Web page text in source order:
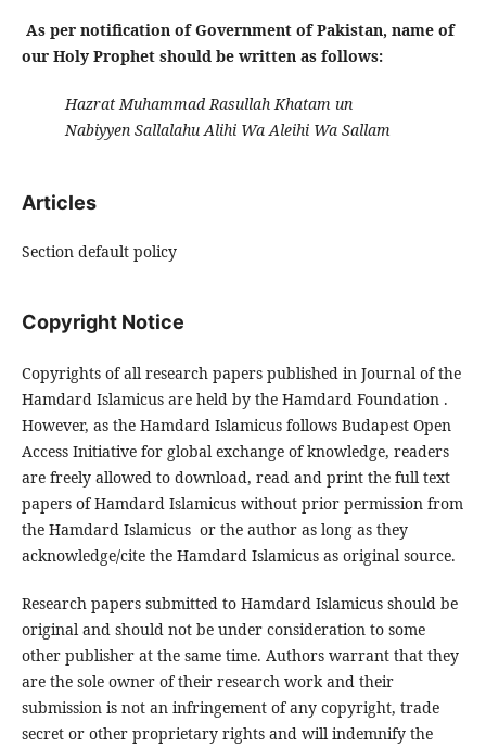
As per notification of Government of Pakistan, name of
our Holy Prophet should be written as follows:
Hazrat Muhammad Rasullah Khatam un
Nabiyyen Sallalahu Alihi Wa Aleihi Wa Sallam
Articles
Section default policy
Copyright Notice
Copyrights of all research papers published in Journal of the
Hamdard Islamicus are held by the Hamdard Foundation .
However, as the Hamdard Islamicus follows Budapest Open
Access Initiative for global exchange of knowledge, readers
are freely allowed to download, read and print the full text
papers of Hamdard Islamicus without prior permission from
the Hamdard Islamicus or the author as long as they
acknowledge/cite the Hamdard Islamicus as original source.
Research papers submitted to Hamdard Islamicus should be
original and should not be under consideration to some
other publisher at the same time. Authors warrant that they
are the sole owner of their research work and their
submission is not an infringement of any copyright, trade
secret or other proprietary rights and will indemnify the